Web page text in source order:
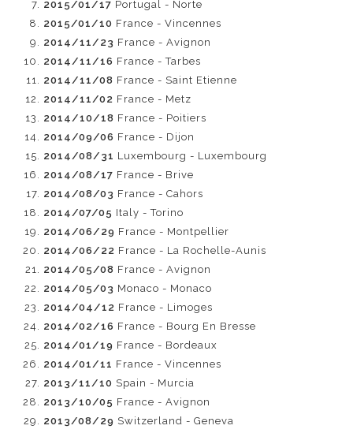
2015/01/17 Portugal - Norte
2015/01/10 France - Vincennes
2014/11/23 France - Avignon
2014/11/16 France - Tarbes
2014/11/08 France - Saint Etienne
2014/11/02 France - Metz
2014/10/18 France - Poitiers
2014/09/06 France - Dijon
2014/08/31 Luxembourg - Luxembourg
2014/08/17 France - Brive
2014/08/03 France - Cahors
2014/07/05 Italy - Torino
2014/06/29 France - Montpellier
2014/06/22 France - La Rochelle-Aunis
2014/05/08 France - Avignon
2014/05/03 Monaco - Monaco
2014/04/12 France - Limoges
2014/02/16 France - Bourg En Bresse
2014/01/19 France - Bordeaux
2014/01/11 France - Vincennes
2013/11/10 Spain - Murcia
2013/10/05 France - Avignon
2013/08/29 Switzerland - Geneva